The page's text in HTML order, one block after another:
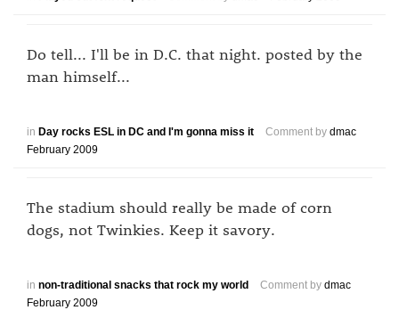
Do tell... I'll be in D.C. that night. posted by the
man himself...
in Day rocks ESL in DC and I'm gonna miss it Comment by dmac
February 2009
The stadium should really be made of corn
dogs, not Twinkies. Keep it savory.
in non-traditional snacks that rock my world Comment by dmac
February 2009